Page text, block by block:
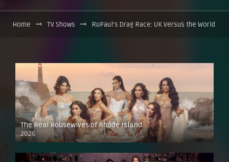
Home TV Shows RuPaul’s Drag Race: UK Versus the World
The Real Housewives of Rhode Island
2026